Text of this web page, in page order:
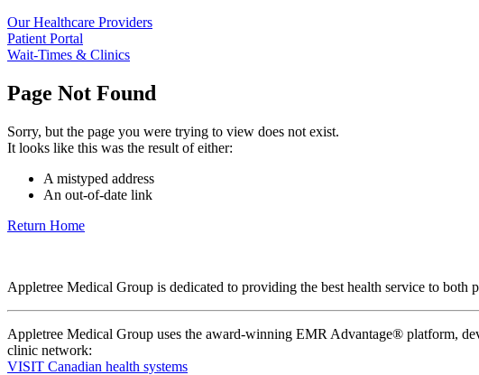
Our Healthcare Providers
Patient Portal
Wait-Times & Clinics
Page Not Found
Sorry, but the page you were trying to view does not exist.
It looks like this was the result of either:
A mistyped address
An out-of-date link
Return Home
Appletree Medical Group is dedicated to providing the best health service to both
Appletree Medical Group uses the award-winning EMR Advantage® platform,
clinic network:
VISIT Canadian health systems